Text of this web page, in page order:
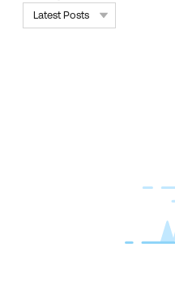
Latest Posts